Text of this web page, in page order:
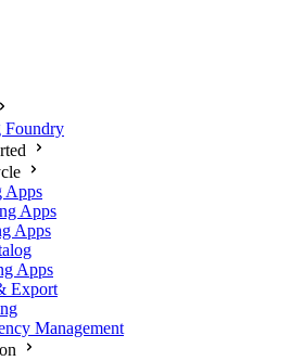
Foundry
Apps
Apps
Apps
Apps
Export
Management